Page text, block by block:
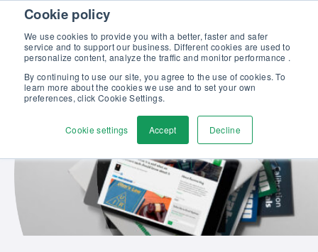
Cookie policy
We use cookies to provide you with a better, faster and safer
service and to support our business. Different cookies are used to
personalize content, analyze the traffic and monitor performance .
By continuing to use our site, you agree to the use of cookies. To
learn more about the cookies we use and to set your own
preferences, click Cookie Settings.
Cookie settings Accept Decline
Skip to content
Discover our new Solutions for Calibration Excellence brochure >>
Contact Us